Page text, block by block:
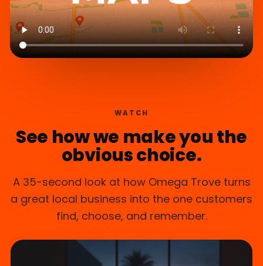
WATCH
See how we make you the
obvious choice.
A 35-second look at how Omega Trove turns
a great local business into the one customers
find, choose, and remember.